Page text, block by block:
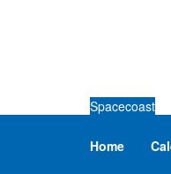
Spacecoast
Home